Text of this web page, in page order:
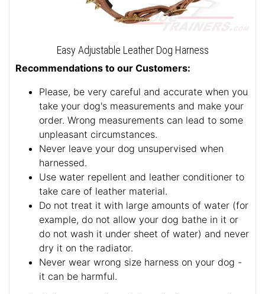
Easy Adjustable Leather Dog Harness
Recommendations to our Customers:
Please, be very careful and accurate when you
take your dog's measurements and make your
order. Wrong measurements can lead to some
unpleasant circumstances.
Never leave your dog unsupervised when
harnessed.
Use water repellent and leather conditioner to
take care of leather material.
Do not treat it with large amounts of water (for
example, do not allow your dog bathe in it or
do not wash it under sheet of water) and never
dry it on the radiator.
Never wear wrong size harness on your dog -
it can be harmful.